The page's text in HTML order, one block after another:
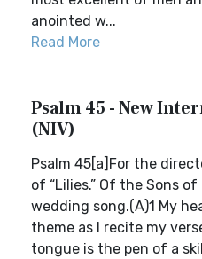
anointed w...
Read More
Psalm 45 - New
(NIV)
Psalm 45[a]For the
of “Lilies.” Of the Sons
wedding song.(A)1 My
theme as I recite my
tongue is the pen of a